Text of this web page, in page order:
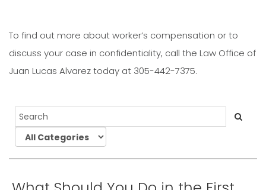
To find out more about worker’s compensation or to
discuss your case in confidentiality, call the Law Office of
Juan Lucas Alvarez today at 305-442-7375.